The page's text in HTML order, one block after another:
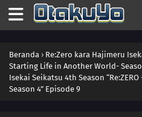
Beranda › Re:Zero kara Hajimeru
Starting Life in Another World-
Isekai Seikatsu 4th Season
Season 4” Episode 9